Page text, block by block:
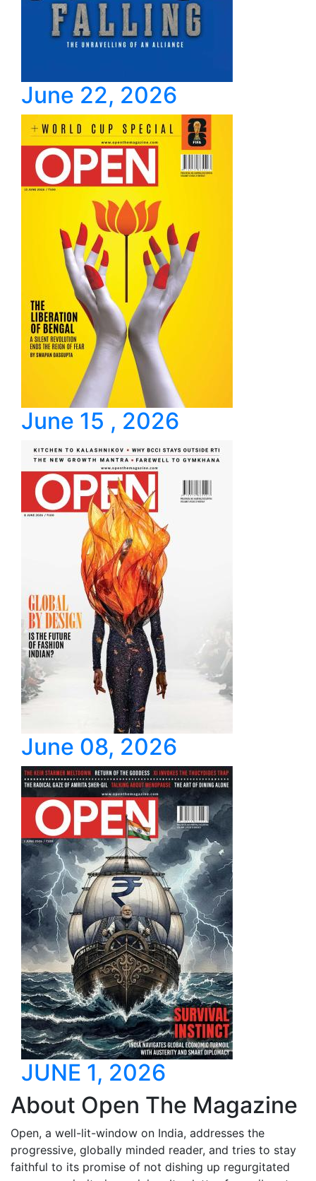
June 22, 2026
June 15 , 2026
June 08, 2026
JUNE 1, 2026
About Open The Magazine
Open, a well-lit-window on India, addresses the
progressive, globally minded reader, and tries to stay
faithful to its promise of not dishing up regurgitated